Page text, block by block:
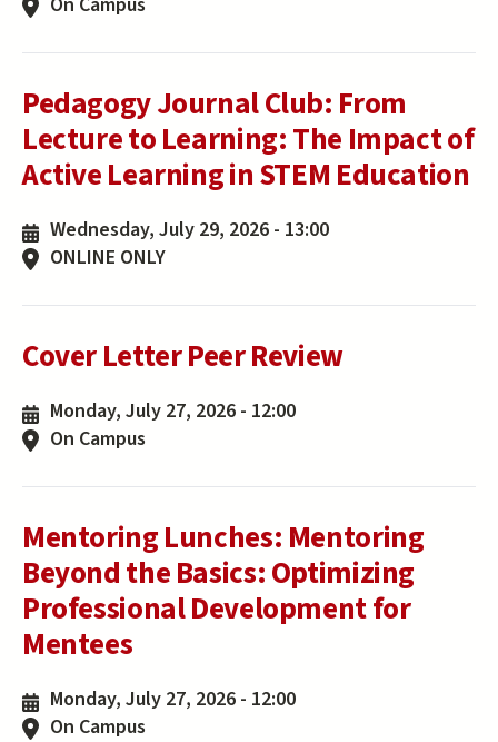
Pedagogy Journal Club: From
Lecture to Learning: The Impact of
Active Learning in STEM Education
Wednesday, July 29, 2026 - 13:00
ONLINE ONLY
Cover Letter Peer Review
Monday, July 27, 2026 - 12:00
On Campus
Mentoring Lunches: Mentoring
Beyond the Basics: Optimizing
Professional Development for
Mentees
Monday, July 27, 2026 - 12:00
On Campus